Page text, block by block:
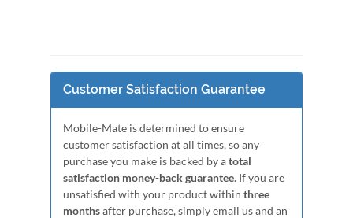
Customer Satisfaction Guarantee
Mobile-Mate is determined to ensure
customer satisfaction at all times, so any
purchase you make is backed by atotal
satisfaction money-back guarantee. If you are
unsatisfied with your product within three
monthsafter purchase, simply email us and an